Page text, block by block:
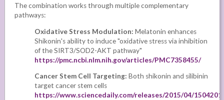
The combination works through multiple complementary
pathways:
Oxidative Stress Modulation: Melatonin enhances
Shikonin's ability to induce "oxidative stress via inhibition
of the SIRT3/SOD2-AKT pathway"
https://pmc.ncbi.nlm.nih.gov/articles/PMC7358455/
Cancer Stem Cell Targeting: Both shikonin and silibinin
target cancer stem cells
https://www.sciencedaily.com/releases/2015/04/